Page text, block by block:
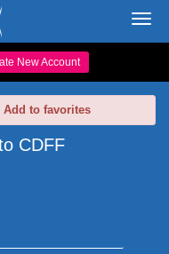
New Account
to favorites
CDFF